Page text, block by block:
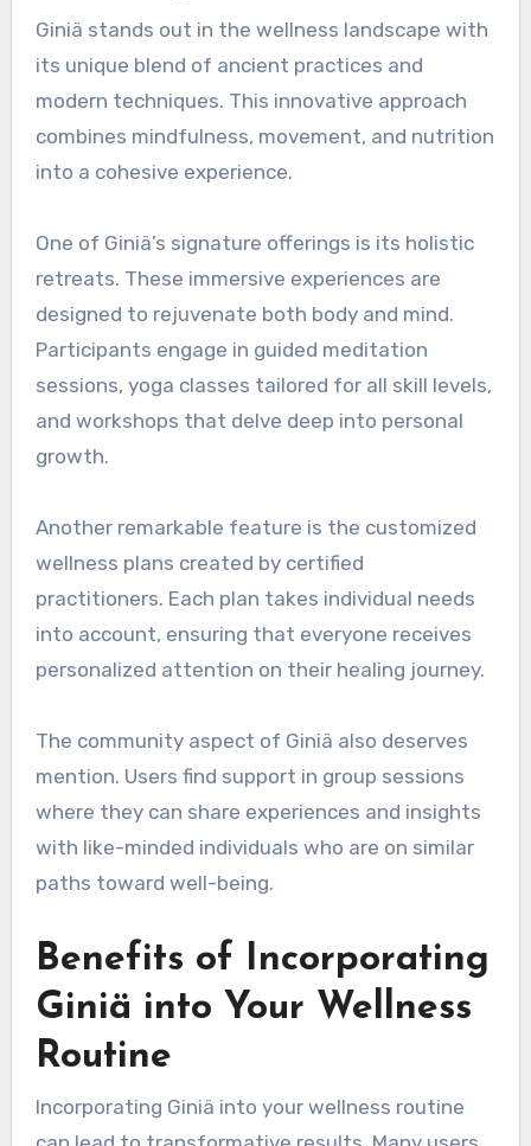
Giniä stands out in the wellness landscape with
its unique blend of ancient practices and
modern techniques. This innovative approach
combines mindfulness, movement, and nutrition
into a cohesive experience.
One of Giniä’s signature offerings is its holistic
retreats. These immersive experiences are
designed to rejuvenate both body and mind.
Participants engage in guided meditation
sessions, yoga classes tailored for all skill levels,
and workshops that delve deep into personal
growth.
Another remarkable feature is the customized
wellness plans created by certified
practitioners. Each plan takes individual needs
into account, ensuring that everyone receives
personalized attention on their healing journey.
The community aspect of Giniä also deserves
mention. Users find support in group sessions
where they can share experiences and insights
with like-minded individuals who are on similar
paths toward well-being.
Benefits of Incorporating
Giniä into Your Wellness
Routine
Incorporating Giniä into your wellness routine